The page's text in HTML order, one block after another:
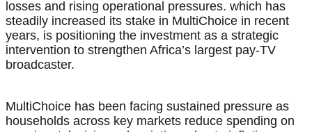
losses and rising operational pressures. which has
steadily increased its stake in MultiChoice in recent
years, is positioning the investment as a strategic
intervention to strengthen Africa’s largest pay-TV
broadcaster.
MultiChoice has been facing sustained pressure as
households across key markets reduce spending on